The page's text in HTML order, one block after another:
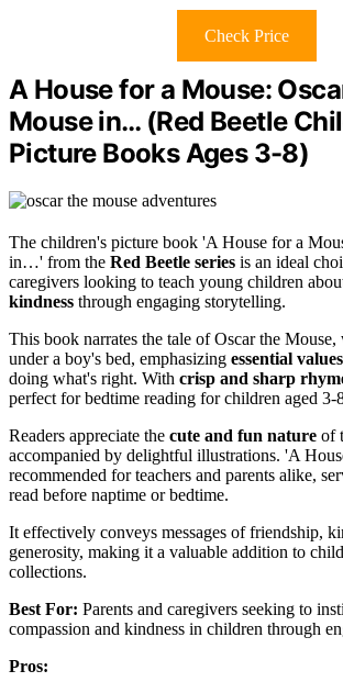
Check Price
A House for a Mouse:
Mouse in… (Red Beetle
Picture Books Ages 3-8)
The children's picture book 'A House for a
in…' from the Red Beetle series is an ideal
caregivers looking to teach young children
kindness through engaging storytelling.
This book narrates the tale of Oscar the Mouse,
under a boy's bed, emphasizing essential
doing what's right. With crisp and sharp
perfect for bedtime reading for children aged 3-
Readers appreciate the cute and fun nature of
accompanied by delightful illustrations. 'A
recommended for teachers and parents alike,
read before naptime or bedtime.
It effectively conveys messages of friendship,
generosity, making it a valuable addition to
collections.
Best For: Parents and caregivers seeking to
compassion and kindness in children through
Pros: